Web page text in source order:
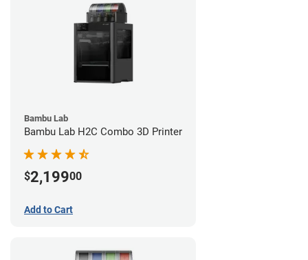
Bambu Lab
Bambu Lab H2C Combo 3D Printer
$2,19900
Add to Cart